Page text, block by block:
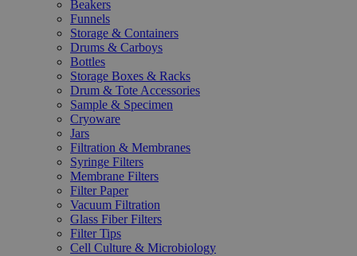
Beakers
Funnels
Storage & Containers
Drums & Carboys
Bottles
Storage Boxes & Racks
Drum & Tote Accessories
Sample & Specimen
Cryoware
Jars
Filtration & Membranes
Syringe Filters
Membrane Filters
Filter Paper
Vacuum Filtration
Glass Fiber Filters
Filter Tips
Cell Culture & Microbiology